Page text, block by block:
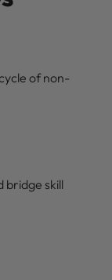
of non-
bridge skill